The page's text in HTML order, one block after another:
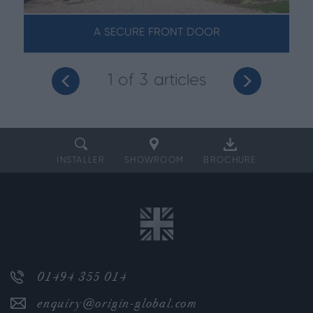
A SECURE FRONT DOOR
1 of 3 articles
INSTALLER SHOWROOM BROCHURE
01494 355 014
enquiry@origin-global.com